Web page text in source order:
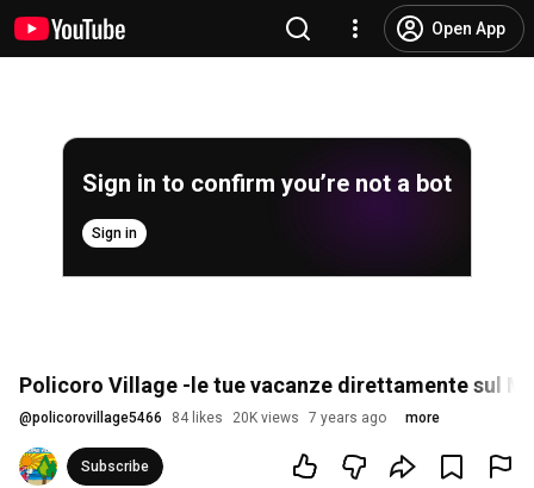
Open App
Sign in to confirm you’re not a bot
Sign in
Policoro Village -le tue vacanze direttamente sul
@policorovillage5466 84 likes 20K views 7 years ago more
Subscribe